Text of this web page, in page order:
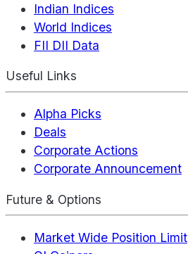
Indian Indices
World Indices
FII DII Data
Useful Links
Alpha Picks
Deals
Corporate Actions
Corporate Announcement
Future & Options
Market Wide Position Limit